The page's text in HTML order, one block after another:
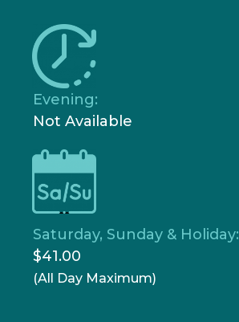
Evening:
Not Available
Saturday, Sunday & Holiday:
$41.00
(All Day Maximum)